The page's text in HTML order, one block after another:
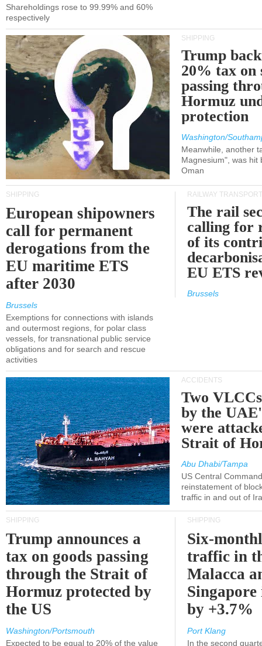
Shareholdings rose to 99.99% and 60%
respectively
SHIPPING
Trump
20% tax on
passing
Hormuz
protection
Washington/
Meanwhile, another
Magnesium", was hit
Oman
SHIPPING
European shipowners
call for permanent
derogations from the
EU maritime ETS
after 2030
Brussels
Exemptions for connections with islands
and outermost regions, for polar class
vessels, for transnational public service
obligations and for search and rescue
activities
RAILWAY TRANSPORT
The rail
calling for
of its
EU ETS
Brussels
ACCIDENTS
Two
by the
were
Strait of
Abu Dhabi/Tampa
US Central
reinstatement of
traffic in and out of
SHIPPING
Trump announces a
tax on goods passing
through the Strait of
Hormuz protected by
the US
Washington/Portsmouth
Expected to be equal to 20% of the value
SHIPPING
Six-
traffic in
Malacca
Singapore
by +3.7%
Port Klang
In the second